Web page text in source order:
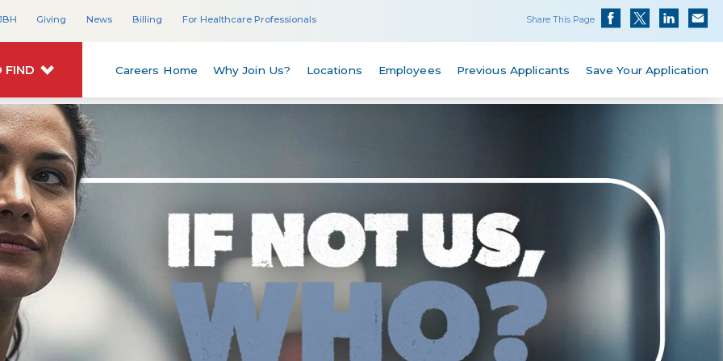
Giving News Billing For Healthcare Professionals Share This Page
FIND Careers Home Why Join Us? Locations Employees Previous Applicants Save Your Application